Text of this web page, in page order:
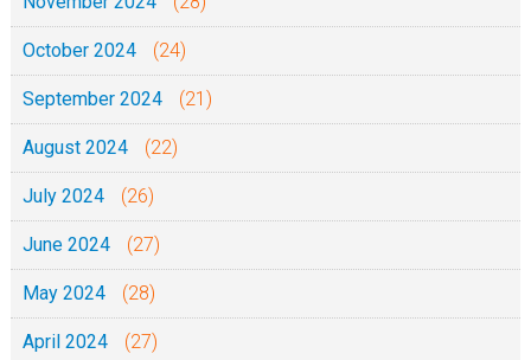
October 2024 (24)
September 2024 (21)
August 2024 (22)
July 2024 (26)
June 2024 (27)
May 2024 (28)
April 2024 (27)